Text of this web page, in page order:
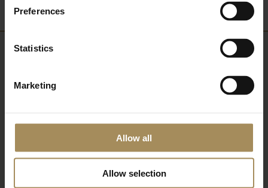
Preferences
Statistics
Marketing
Allow all
Allow selection
Sign up to our newsletter to keep up-to-date
about fantastic offers